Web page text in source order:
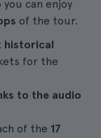
you can enjoy
of the tour.
historical
for the
to the audio
of the 17